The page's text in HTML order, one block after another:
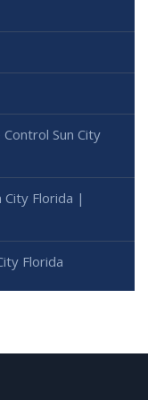
Sun City
City Florida |
Florida